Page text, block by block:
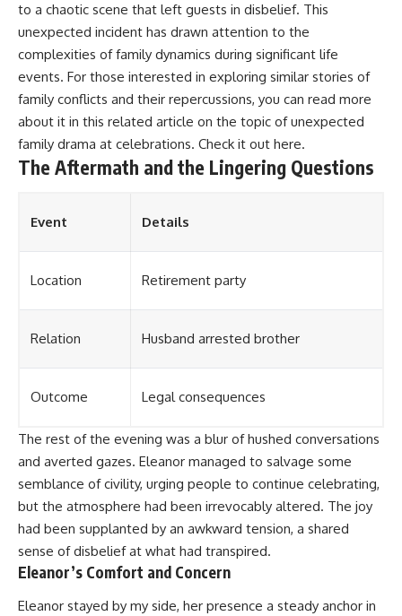
to a chaotic scene that left guests in disbelief. This
unexpected incident has drawn attention to the
complexities of family dynamics during significant life
events. For those interested in exploring similar stories of
family conflicts and their repercussions, you can read more
about it in this related article on the topic of unexpected
family drama at celebrations. Check it out here.
The Aftermath and the Lingering Questions
Event Details
Location Retirement party
Relation Husband arrested brother
Outcome Legal consequences
The rest of the evening was a blur of hushed conversations
and averted gazes. Eleanor managed to salvage some
semblance of civility, urging people to continue celebrating,
but the atmosphere had been irrevocably altered. The joy
had been supplanted by an awkward tension, a shared
sense of disbelief at what had transpired.
Eleanor’s Comfort and Concern
Eleanor stayed by my side, her presence a steady anchor in